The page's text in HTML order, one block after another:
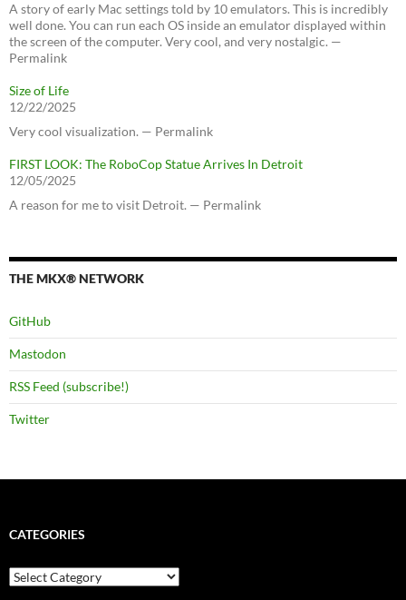
A story of early Mac settings told by 10 emulators. This is incredibly
well done. You can run each OS inside an emulator displayed within
the screen of the computer. Very cool, and very nostalgic. —
Permalink
Size of Life
12/22/2025
Very cool visualization. — Permalink
FIRST LOOK: The RoboCop Statue Arrives In Detroit
12/05/2025
A reason for me to visit Detroit. — Permalink
THE MKX® NETWORK
GitHub
Mastodon
RSS Feed (subscribe!)
Twitter
CATEGORIES
Categories